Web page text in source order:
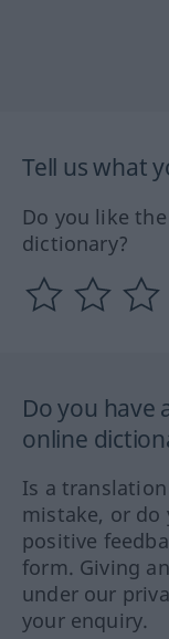
Tell us what
Do you like
dictionary?
Do you have
online
Is a
mistake, or do
positive
form. Giving
under our
your enquiry.